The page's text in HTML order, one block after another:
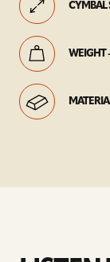
CYMBAL
WEIGHT